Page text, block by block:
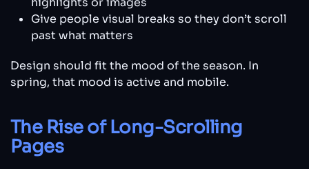
Give people visual breaks so they don’t scroll
past what matters
Design should fit the mood of the season. In
spring, that mood is active and mobile.
The Rise of Long-Scrolling
Pages